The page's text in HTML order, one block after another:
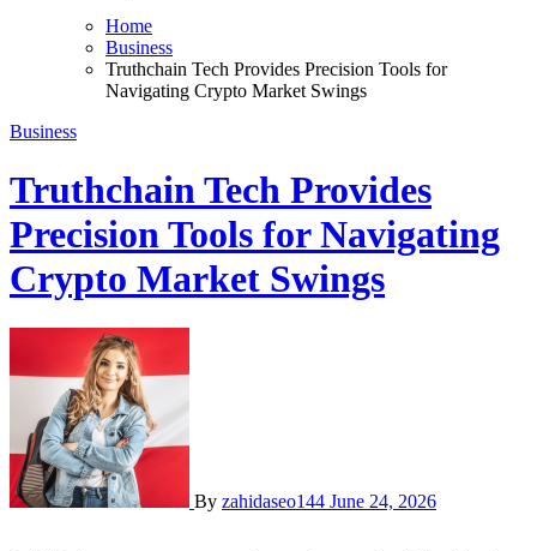
Home
Business
Truthchain Tech Provides Precision Tools for
Navigating Crypto Market Swings
Business
Truthchain Tech Provides
Precision Tools for Navigating
Crypto Market Swings
By zahidaseo144 June 24, 2026